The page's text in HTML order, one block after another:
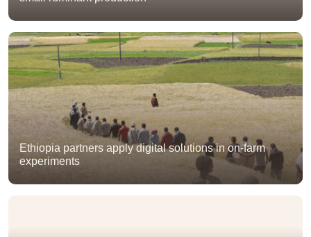
Ethiopia partners apply digital solutions in on-farm
experiments